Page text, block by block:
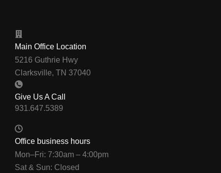
Main Office Location
5216 Guthrie Hwy
Clarksville, TN 37040
Give Us A Call
Office business hours
Mon–Fri: 7:30am – 4:00pm
Sat & Sun: Closed